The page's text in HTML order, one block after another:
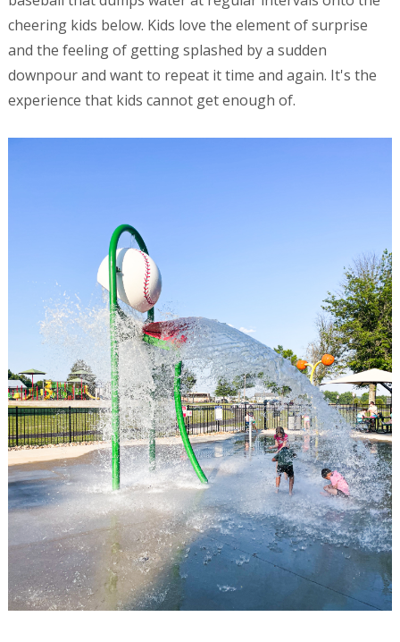
cheering kids below. Kids love the element of surprise
and the feeling of getting splashed by a sudden
downpour and want to repeat it time and again. It's the
experience that kids cannot get enough of.